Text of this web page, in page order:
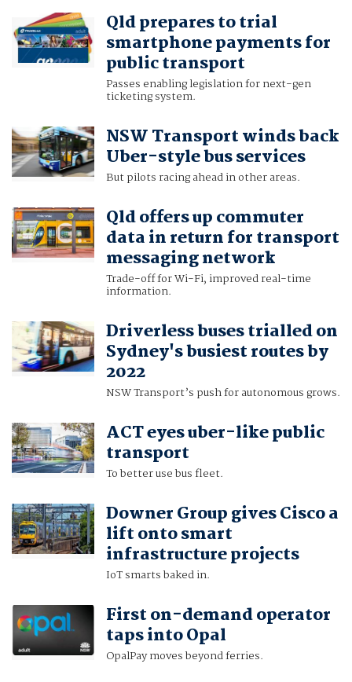
Qld prepares to trial
smartphone payments for
public transport
Passes enabling legislation for next-gen
ticketing system.
NSW Transport winds back
Uber-style bus services
But pilots racing ahead in other areas.
Qld offers up commuter
data in return for transport
messaging network
Trade-off for Wi-Fi, improved real-time
information.
Driverless buses trialled on
Sydney's busiest routes by
2022
NSW Transport’s push for autonomous grows.
ACT eyes uber-like public
transport
To better use bus fleet.
Downer Group gives Cisco a
lift onto smart
infrastructure projects
IoT smarts baked in.
First on-demand operator
taps into Opal
OpalPay moves beyond ferries.